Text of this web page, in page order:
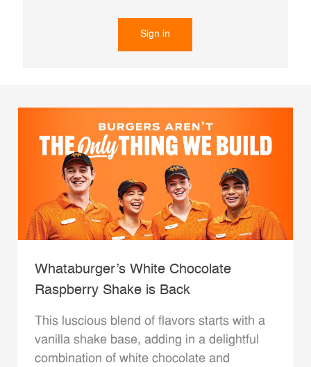
Sign in
Whataburger’s White Chocolate
Raspberry Shake is Back
This luscious blend of flavors starts with a
vanilla shake base, adding in a delightful
combination of white chocolate and